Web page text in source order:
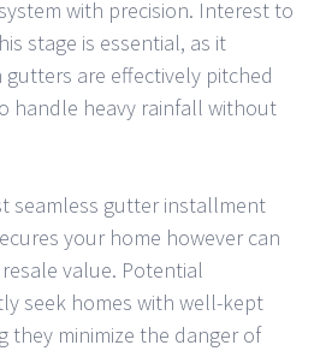
with precision. Interest to
stage is essential, as it
are effectively pitched
handle heavy rainfall without
seamless gutter installment
your home however can
value. Potential
seek homes with well-kept
they minimize the danger of